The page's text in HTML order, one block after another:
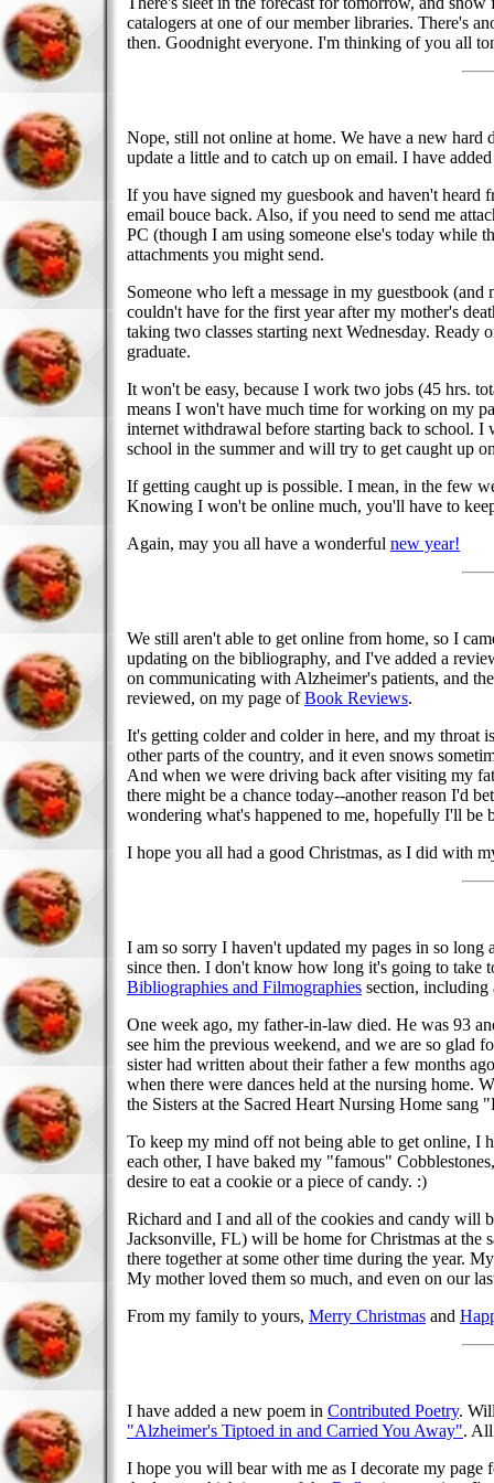
catalogers at one of our member libraries. There's
then. Goodnight everyone. I'm thinking of you all
Nope, still not online at home. We have a new
update a little and to catch up on email. I have
If you have signed my guesbook and haven't heard
email bouce back. Also, if you need to send me
PC (though I am using someone else's today while
attachments you might send.
Someone who left a message in my guestbook
couldn't have for the first year after my mother's
taking two classes starting next Wednesday.
graduate.
It won't be easy, because I work two jobs (45 hrs.
means I won't have much time for working on my
internet withdrawal before starting back to school.
school in the summer and will try to get caught up
If getting caught up is possible. I mean, in the few
Knowing I won't be online much, you'll have to
Again, may you all have a wonderful new year!
We still aren't able to get online from home, so I
updating on the bibliography, and I've added a
on communicating with Alzheimer's patients, and
reviewed, on my page ofBook Reviews.
It's getting colder and colder in here, and my throat
other parts of the country, and it even snows
And when we were driving back after visiting my
there might be a chance today--another reason I'd
wondering what's happened to me, hopefully I'll be
I hope you all had a good Christmas, as I did with
I am so sorry I haven't updated my pages in so
since then. I don't know how long it's going to take
Bibliographies and Filmographies section,
One week ago, my father-in-law died. He was 93
see him the previous weekend, and we are so glad
sister had written about their father a few months
when there were dances held at the nursing
the Sisters at the Sacred Heart Nursing Home
To keep my mind off not being able to get online, I
each other, I have baked my "famous"
desire to eat a cookie or a piece of candy. :)
Richard and I and all of the cookies and candy will
Jacksonville, FL) will be home for Christmas at the
there together at some other time during the year.
My mother loved them so much, and even on our
From my family to yours, Merry Christmas and
I have added a new poem in Contributed Poetry.
"Alzheimer's Tiptoed in and Carried You Away". All
I hope you will bear with me as I decorate my page